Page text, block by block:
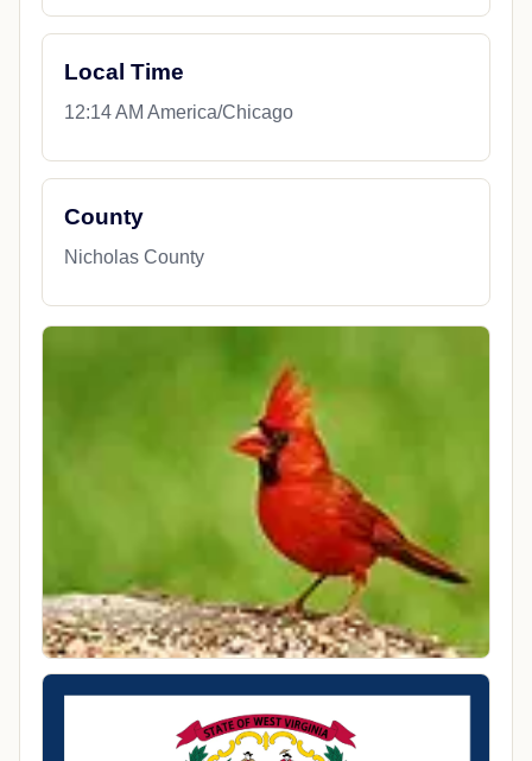
Local Time
12:14 AM America/Chicago
County
Nicholas County